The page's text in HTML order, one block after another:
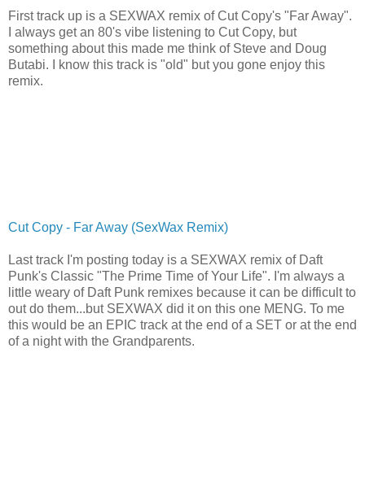
First track up is a SEXWAX remix of Cut Copy's "Far Away".
I always get an 80's vibe listening to Cut Copy, but
something about this made me think of Steve and Doug
Butabi. I know this track is "old" but you gone enjoy this
remix.
Cut Copy - Far Away (SexWax Remix)
Last track I'm posting today is a SEXWAX remix of Daft
Punk's Classic "The Prime Time of Your Life". I'm always a
little weary of Daft Punk remixes because it can be difficult to
out do them...but SEXWAX did it on this one MENG. To me
this would be an EPIC track at the end of a SET or at the end
of a night with the Grandparents.